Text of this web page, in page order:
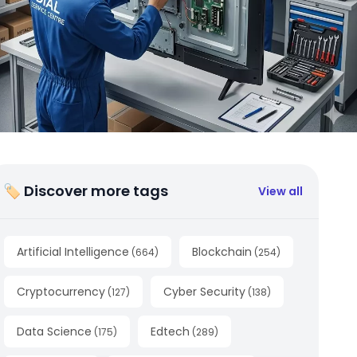
🏷 Discover more tags View all
Artificial Intelligence (664) Blockchain (254)
Cryptocurrency (127) Cyber Security (138)
Data Science (175) Edtech (289)